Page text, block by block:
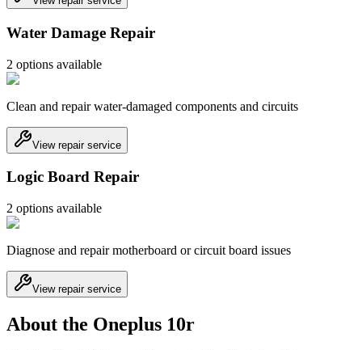
Water Damage Repair
2 options available
Clean and repair water-damaged components and circuits
View repair service
Logic Board Repair
2 options available
Diagnose and repair motherboard or circuit board issues
View repair service
About the Oneplus 10r